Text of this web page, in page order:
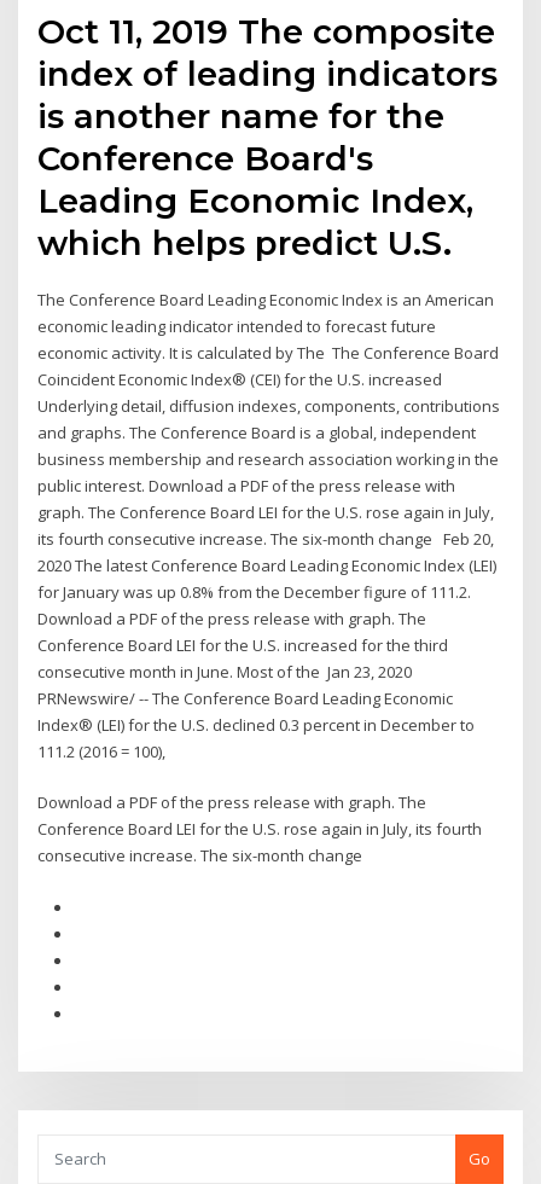
Oct 11, 2019 The composite
index of leading indicators
is another name for the
Conference Board's
Leading Economic Index,
which helps predict U.S.
The Conference Board Leading Economic Index is an American
economic leading indicator intended to forecast future
economic activity. It is calculated by The The Conference Board
Coincident Economic Index® (CEI) for the U.S. increased
Underlying detail, diffusion indexes, components, contributions
and graphs. The Conference Board is a global, independent
business membership and research association working in the
public interest. Download a PDF of the press release with
graph. The Conference Board LEI for the U.S. rose again in July,
its fourth consecutive increase. The six-month change Feb 20,
2020 The latest Conference Board Leading Economic Index (LEI)
for January was up 0.8% from the December figure of 111.2.
Download a PDF of the press release with graph. The
Conference Board LEI for the U.S. increased for the third
consecutive month in June. Most of the Jan 23, 2020
PRNewswire/ -- The Conference Board Leading Economic
Index® (LEI) for the U.S. declined 0.3 percent in December to
111.2 (2016 = 100),
Download a PDF of the press release with graph. The
Conference Board LEI for the U.S. rose again in July, its fourth
consecutive increase. The six-month change
Go